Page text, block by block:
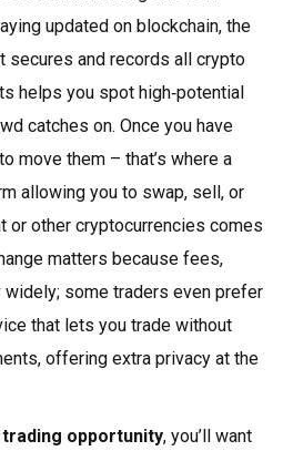
updated on blockchain, the
secures and records all crypto
helps you spot high‑potential
catches on. Once you have
move them – that’s where a
allowing you to swap, sell, or
or other cryptocurrencies comes
matters because fees,
widely; some traders even prefer
that lets you trade without
offering extra privacy at the
opportunity, you’ll want